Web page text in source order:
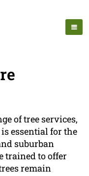
of tree services,
essential for the
suburban
trained to offer
remain